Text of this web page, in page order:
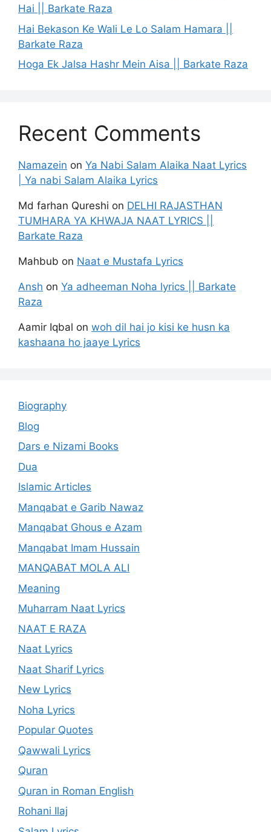
Hai || Barkate Raza
Hai Bekason Ke Wali Le Lo Salam Hamara ||
Barkate Raza
Hoga Ek Jalsa Hashr Mein Aisa || Barkate Raza
Recent Comments
Namazein on Ya Nabi Salam Alaika Naat Lyrics
| Ya nabi Salam Alaika Lyrics
Md farhan Qureshi on DELHI RAJASTHAN
TUMHARA YA KHWAJA NAAT LYRICS ||
Barkate Raza
Mahbub on Naat e Mustafa Lyrics
Ansh on Ya adheeman Noha lyrics || Barkate
Raza
Aamir Iqbal on woh dil hai jo kisi ke husn ka
kashaana ho jaaye Lyrics
Biography
Blog
Dars e Nizami Books
Dua
Islamic Articles
Manqabat e Garib Nawaz
Manqabat Ghous e Azam
Manqabat Imam Hussain
MANQABAT MOLA ALI
Meaning
Muharram Naat Lyrics
NAAT E RAZA
Naat Lyrics
Naat Sharif Lyrics
New Lyrics
Noha Lyrics
Popular Quotes
Qawwali Lyrics
Quran
Quran in Roman English
Rohani Ilaj